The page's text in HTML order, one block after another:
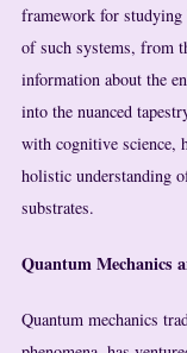
framework for studying
of such systems, from
information about the
into the nuanced
with cognitive science,
holistic understanding
substrates.
Quantum Mechanics
Quantum mechanics